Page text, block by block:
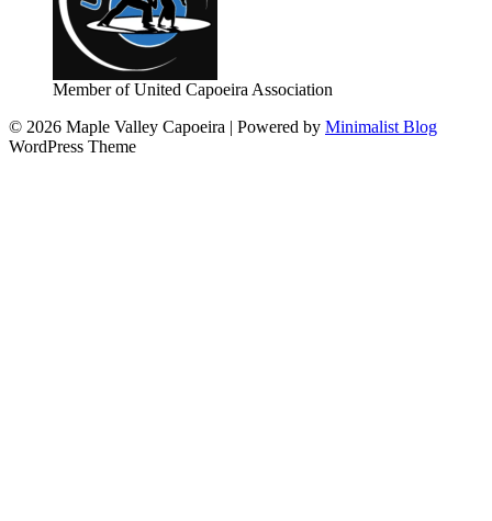
Member of United Capoeira Association
© 2026 Maple Valley Capoeira | Powered by Minimalist Blog
WordPress Theme